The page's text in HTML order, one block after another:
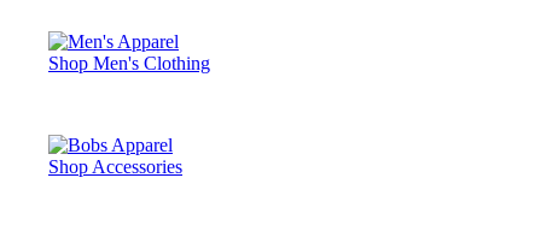
Shop Men's Clothing
Shop Accessories